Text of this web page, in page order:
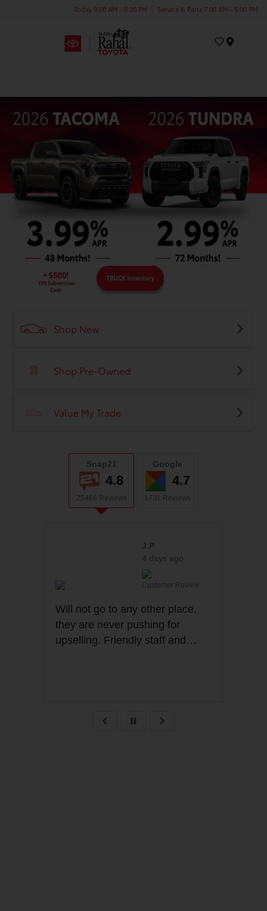
Today 9:00 AM - 8:00 PM Service & Parts 7:00 AM - 5:00 PM
Shop New
Shop Pre-Owned
Value My Trade
Snap21
4.8
25468 Reviews
Google
4.7
1731 Reviews
J.P
4 days ago
Customer Review
Will not go to any other place,
they are never pushing for
upselling. Friendly staff and